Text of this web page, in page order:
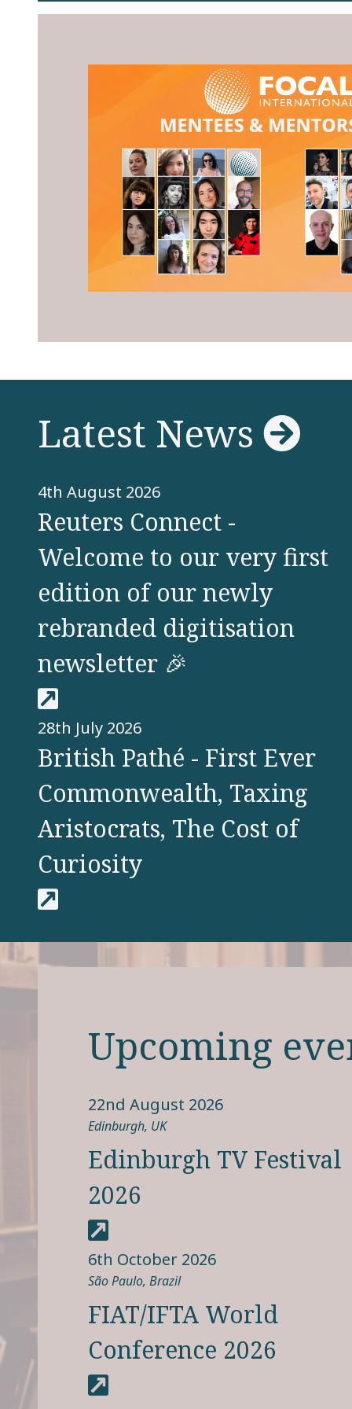
Latest News
Reuters Connect -
Welcome to our very first
edition of our newly
rebranded digitisation
newsletter 🎉
4th August 2026
British Pathé - First Ever
Commonwealth, Taxing
Aristocrats, The Cost of
Curiosity
28th July 2026
Upcoming
Edinburgh TV Festival
2026
22nd August 2026
Edinburgh, UK
FIAT/IFTA World
Conference 2026
6th October 2026
São Paulo, Brazil